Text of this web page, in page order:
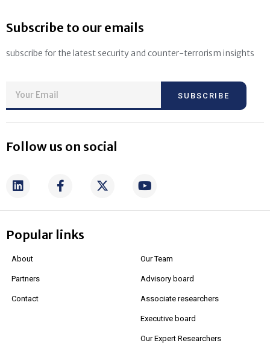
Subscribe to our emails
subscribe for the latest security and counter-terrorism insights
SUBSCRIBE
Follow us on social
Popular links
About
Partners
Contact
Our Team
Advisory board
Associate researchers
Executive board
Our Expert Researchers